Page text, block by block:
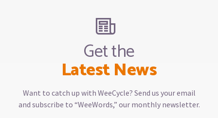
Get the
Latest News
Want to catch up with WeeCycle? Send us your email
and subscribe to “WeeWords,” our monthly newsletter.